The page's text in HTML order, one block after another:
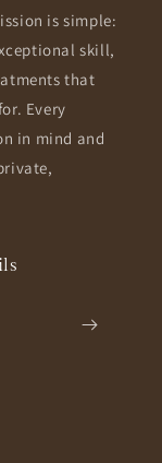
is simple:
skill,
that
Every
in mind and